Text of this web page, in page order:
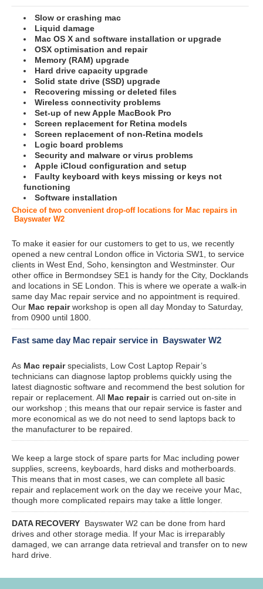
Slow or crashing mac
Liquid damage
Mac OS X and software installation or upgrade
OSX optimisation and repair
Memory (RAM) upgrade
Hard drive capacity upgrade
Solid state drive (SSD) upgrade
Recovering missing or deleted files
Wireless connectivity problems
Set-up of new Apple MacBook Pro
Screen replacement for Retina models
Screen replacement of non-Retina models
Logic board problems
Security and malware or virus problems
Apple iCloud configuration and setup
Faulty keyboard with keys missing or keys not
functioning
Software installation
Choice of two convenient drop-off locations for Mac repairs in
Bayswater W2
To make it easier for our customers to get to us, we recently
opened a new central London office in Victoria SW1, to service
clients in West End, Soho, kensington and Westminster. Our
other office in Bermondsey SE1 is handy for the City, Docklands
and locations in SE London. This is where we operate a walk-in
same day Mac repair service and no appointment is required.
Our Mac repairworkshop is open all day Monday to Saturday,
from 0900 until 1800.
Fast same day Mac repair service in Bayswater W2
As Mac repairspecialists, Low Cost Laptop Repair’s
technicians can diagnose laptop problems quickly using the
latest diagnostic software and recommend the best solution for
repair or replacement. All Mac repairis carried out on-site in
our workshop ; this means that our repair service is faster and
more economical as we do not need to send laptops back to
the manufacturer to be repaired.
We keep a large stock of spare parts for Mac including power
supplies, screens, keyboards, hard disks and motherboards.
This means that in most cases, we can complete all basic
repair and replacement work on the day we receive your Mac,
though more complicated repairs may take a little longer.
DATA RECOVERY Bayswater W2 can be done from hard
drives and other storage media. If your Mac is irreparably
damaged, we can arrange data retrieval and transfer on to new
hard drive.